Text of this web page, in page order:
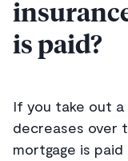
is paid?
If you take out
decreases over
mortgage is